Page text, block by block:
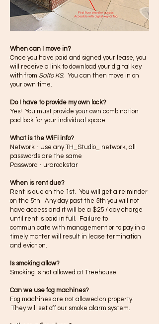
When can
move in?
Once you have paid and signed your lease, you
will receive a link to download your digital key
with from Salto KS. You can then move in on
your own time.
Do I have to provide my own lock?
Yes! You must provide your own combination
pad lock for your individual space.
What is the WiFi info?
Network - Use any TH_Studio_ network, all
passwords are the same
Password - urarockstar
When is rent due?
Rent is due on the 1st. You will get a reiminder
on the 5th. Any day past the 5th you will not
have access and it will be a $25 / day charge
until rent is paid in full. Failure to
communicate with management or to pay in a
timely matter will result in lease termination
and eviction.
Is smoking allow?
Smoking is not allowed at Treehouse.
Can we use fog machines?
Fog machines are not allowed on property.
They will set off our smoke alarm system.